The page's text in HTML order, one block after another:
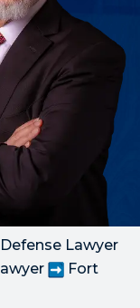
Lawyer
Fort